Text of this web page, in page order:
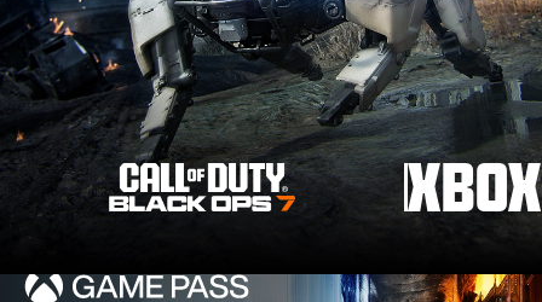
BLOG
GAMES
NIEUWS
ESPORTS
XBOX